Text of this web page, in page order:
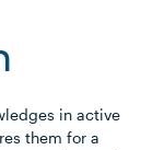
in active
them for a